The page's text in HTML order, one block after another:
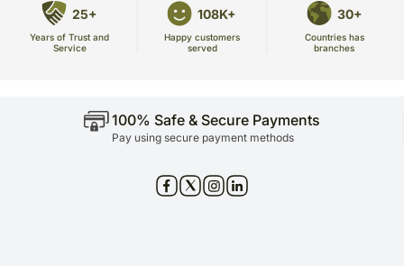
25+
Years of Trust and
Service
108K+
Happy customers
served
30+
Countries has
branches
100% Safe & Secure Payments
Pay using secure payment methods